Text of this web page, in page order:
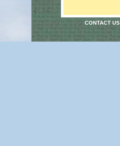
CONTACT US